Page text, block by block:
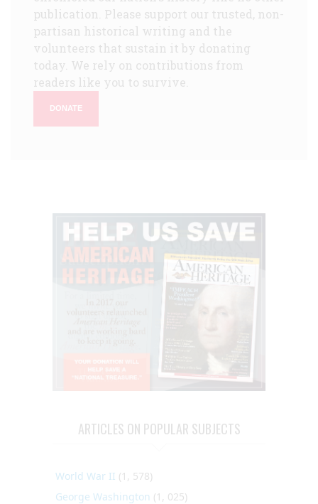
publication. Please support our trusted, non-
partisan historical writing and the
volunteers that sustain it by donating
today. We rely on contributions from
readers like you to survive.
DONATE
ARTICLES ON POPULAR SUBJECTS
World War II (1, 578)
George Washington (1, 025)